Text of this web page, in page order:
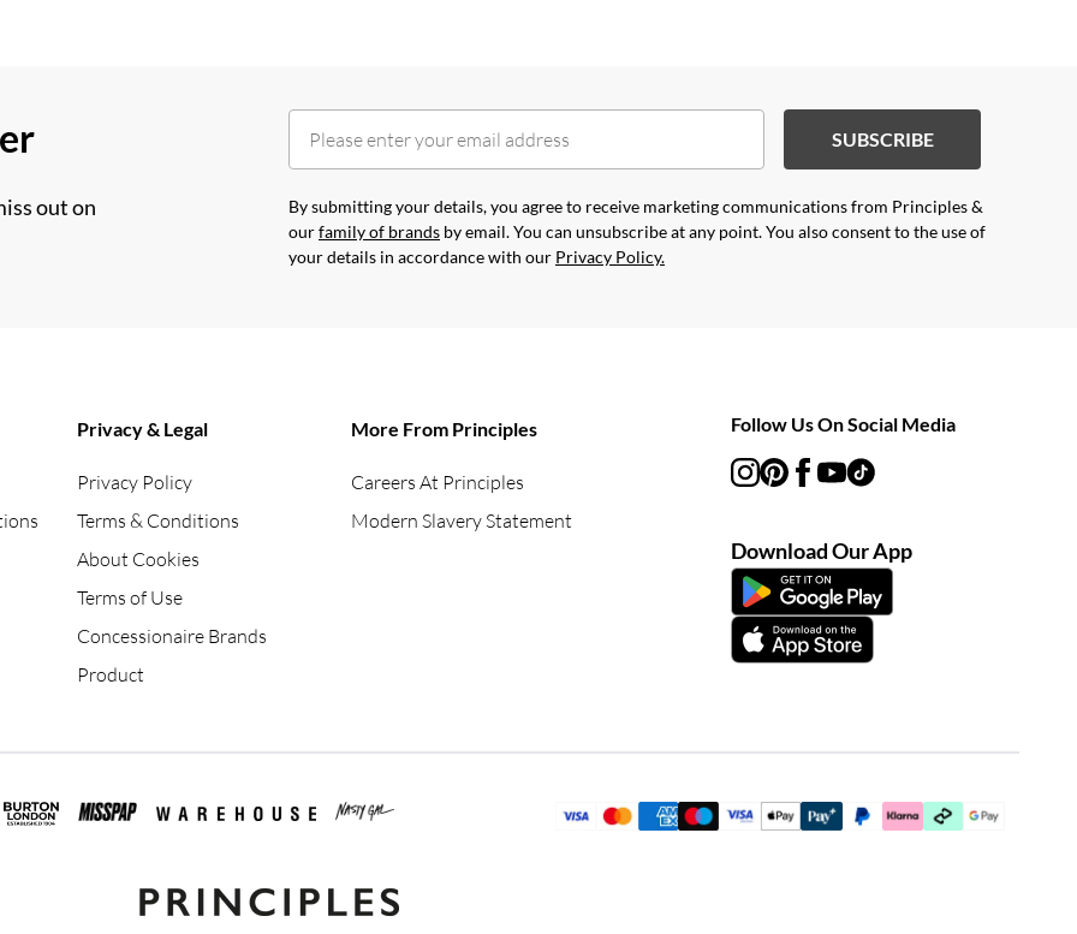
out on
SUBSCRIBE
By submitting your details, you agree to receive marketing communications from Principles &
ourfamily of brands by email. You can unsubscribe at any point. You also consent to the use of
your details in accordance with our Privacy Policy.
Privacy & Legal
Privacy Policy
Terms & Conditions
About Cookies
Terms of Use
Concessionaire Brands
Product
More From Principles
Careers At Principles
Modern Slavery Statement
Follow Us On Social Media
Download Our App